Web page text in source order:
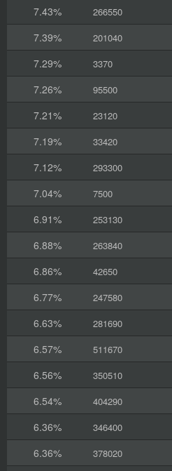
7.43%
266550
7.39%
201040
7.29%
3370
7.26%
95500
7.21%
23120
7.19%
33420
7.12%
293300
7.04%
7500
6.91%
253130
6.88%
263840
6.86%
42650
6.77%
247580
6.63%
281690
6.57%
511670
6.56%
350510
6.54%
404290
6.36%
346400
6.36%
378020